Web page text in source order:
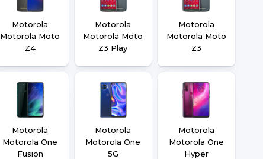
Motorola
Motorola Moto
Z4
Motorola
Motorola Moto
Z3 Play
Motorola
Motorola Moto
Z3
Motorola
Motorola One
Fusion
Motorola
Motorola One
5G
Motorola
Motorola One
Hyper